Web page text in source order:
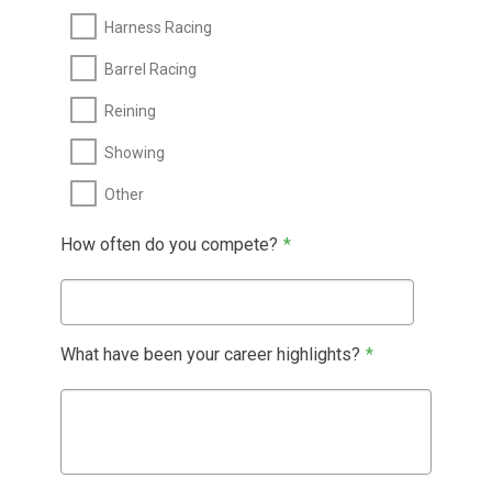
Harness Racing
Barrel Racing
Reining
Showing
Other
How often do you compete? *
What have been your career highlights? *